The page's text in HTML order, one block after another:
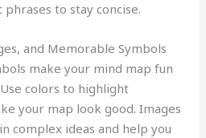
to stay concise.
and Memorable Symbols
make your mind map fun
colors to highlight
your map look good. Images
complex ideas and help you